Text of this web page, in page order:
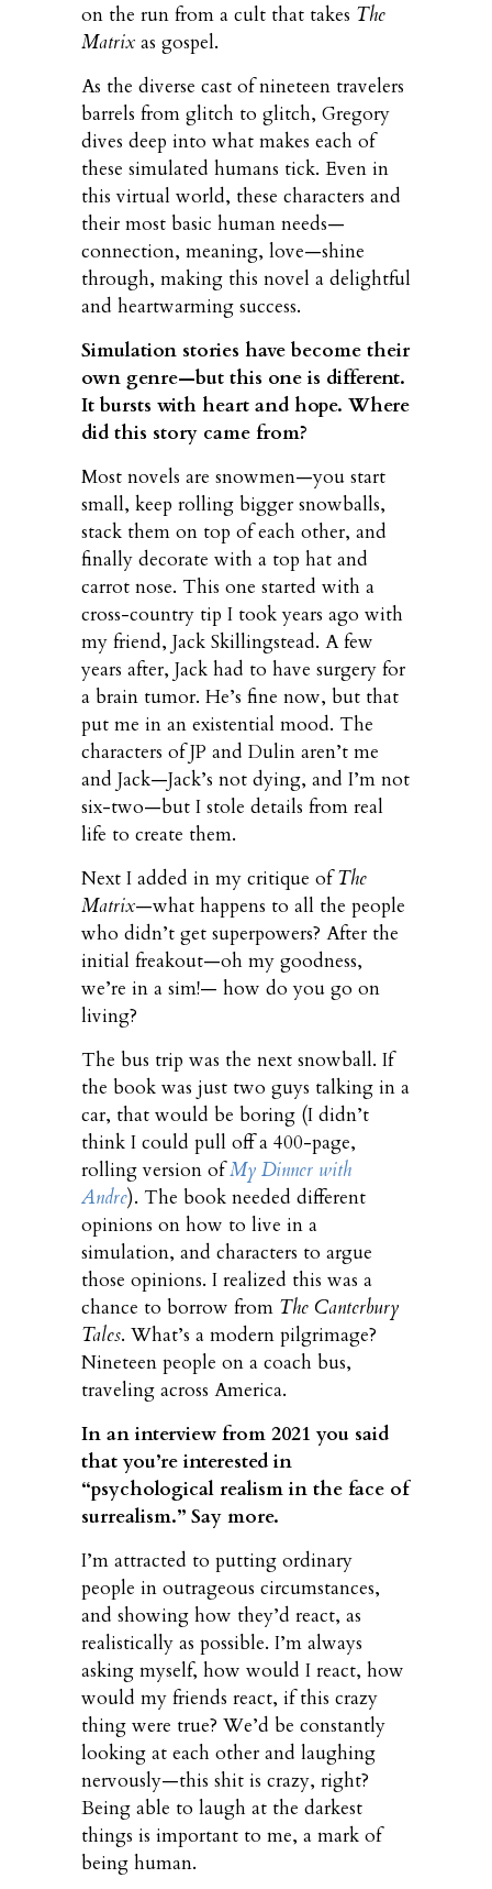
on the run from a cult that takes The
Matrix as gospel.
As the diverse cast of nineteen travelers
barrels from glitch to glitch, Gregory
dives deep into what makes each of
these simulated humans tick. Even in
this virtual world, these characters and
their most basic human needs—
connection, meaning, love—shine
through, making this novel a delightful
and heartwarming success.
Simulation stories have become their
own genre—but this one is different.
It bursts with heart and hope. Where
did this story came from?
Most novels are snowmen—you start
small, keep rolling bigger snowballs,
stack them on top of each other, and
finally decorate with a top hat and
carrot nose. This one started with a
cross-country tip I took years ago with
my friend, Jack Skillingstead. A few
years after, Jack had to have surgery for
a brain tumor. He’s fine now, but that
put me in an existential mood. The
characters of JP and Dulin aren’t me
and Jack—Jack’s not dying, and I’m not
six-two—but I stole details from real
life to create them.
Next I added in my critique ofThe
Matrix—what happens to all the people
who didn’t get superpowers? After the
initial freakout—oh my goodness,
we’re in a sim!— how do you go on
living?
The bus trip was the next snowball. If
the book was just two guys talking in a
car, that would be boring (I didn’t
think I could pull off a 400-page,
rolling version ofMy Dinner with
Andre). The book needed different
opinions on how to live in a
simulation, and characters to argue
those opinions. I realized this was a
chance to borrow from The Canterbury
Tales. What’s a modern pilgrimage?
Nineteen people on a coach bus,
traveling across America.
In an interview from 2021 you said
that you’re interested in
“psychological realism in the face of
surrealism.” Say more.
I’m attracted to putting ordinary
people in outrageous circumstances,
and showing how they’d react, as
realistically as possible. I’m always
asking myself, how would I react, how
would my friends react, if this crazy
thing were true? We’d be constantly
looking at each other and laughing
nervously—this shit is crazy, right?
Being able to laugh at the darkest
things is important to me, a mark of
being human.